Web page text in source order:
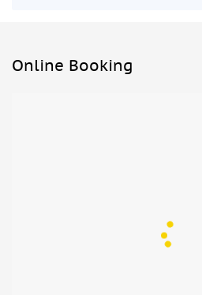
Online Booking